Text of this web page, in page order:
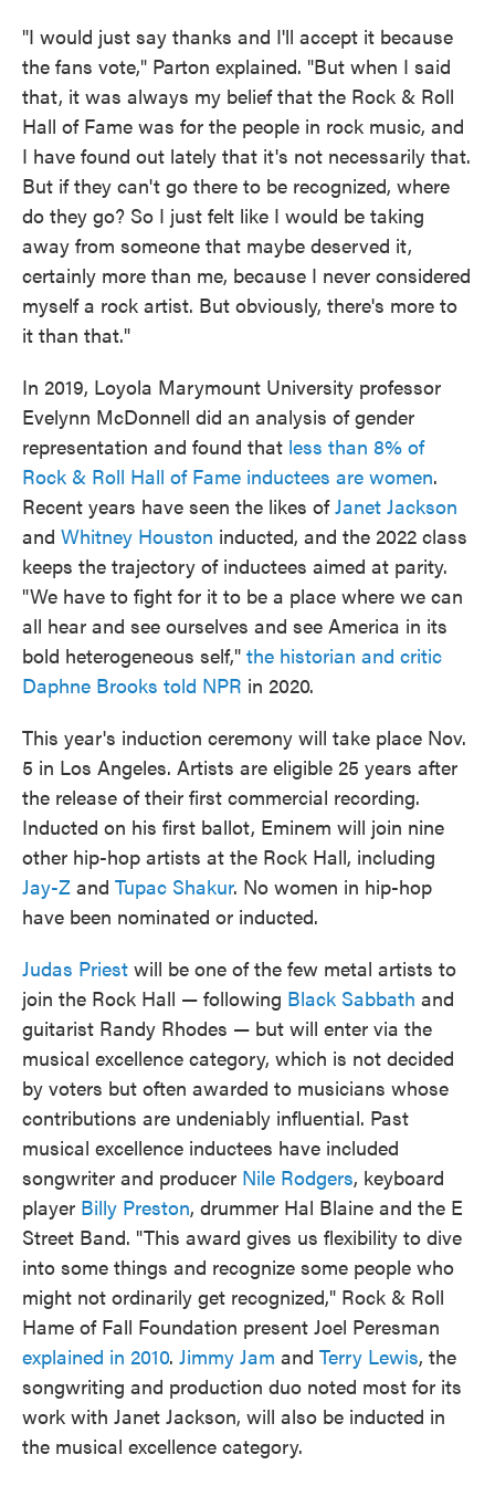
"I would just say thanks and I'll accept it because
the fans vote," Parton explained. "But when I said
that, it was always my belief that the Rock & Roll
Hall of Fame was for the people in rock music, and
I have found out lately that it's not necessarily that.
But if they can't go there to be recognized, where
do they go? So I just felt like I would be taking
away from someone that maybe deserved it,
certainly more than me, because I never considered
myself a rock artist. But obviously, there's more to
it than that."
In 2019, Loyola Marymount University professor
Evelynn McDonnell did an analysis of gender
representation and found that less than 8% of
Rock & Roll Hall of Fame inductees are women.
Recent years have seen the likes ofJanet Jackson
and Whitney Houston inducted, and the 2022 class
keeps the trajectory of inductees aimed at parity.
"We have to fight for it to be a place where we can
all hear and see ourselves and see America in its
bold heterogeneous self," the historian and critic
Daphne Brooks told NPR in 2020.
This year's induction ceremony will take place Nov.
5 in Los Angeles. Artists are eligible 25 years after
the release of their first commercial recording.
Inducted on his first ballot, Eminem will join nine
other hip-hop artists at the Rock Hall, including
Jay-Z and Tupac Shakur. No women in hip-hop
have been nominated or inducted.
Judas Priest will be one of the few metal artists to
join the Rock Hall — following Black Sabbath and
guitarist Randy Rhodes — but will enter via the
musical excellence category, which is not decided
by voters but often awarded to musicians whose
contributions are undeniably influential. Past
musical excellence inductees have included
songwriter and producer Nile Rodgers, keyboard
player Billy Preston, drummer Hal Blaine and the E
Street Band. "This award gives us flexibility to dive
into some things and recognize some people who
might not ordinarily get recognized," Rock & Roll
Hame of Fall Foundation present Joel Peresman
explained in 2010. Jimmy Jam and Terry Lewis, the
songwriting and production duo noted most for its
work with Janet Jackson, will also be inducted in
the musical excellence category.